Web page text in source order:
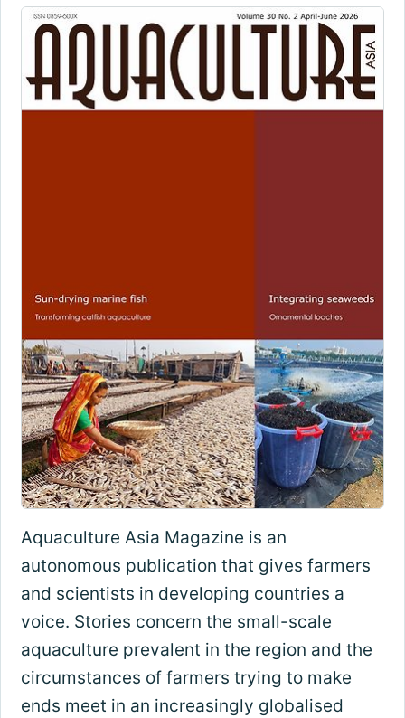
Aquaculture Asia Magazine is an
autonomous publication that gives farmers
and scientists in developing countries a
voice. Stories concern the small-scale
aquaculture prevalent in the region and the
circumstances of farmers trying to make
ends meet in an increasingly globalised